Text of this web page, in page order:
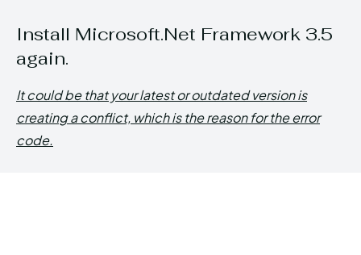
Install Microsoft.Net Framework 3.5
again.
It could be that your latest or outdated version is
creating a conflict, which is the reason for the error
code.